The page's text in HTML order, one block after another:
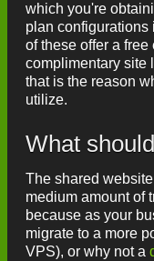
which you're
plan configurations
of these offer a
complimentary site
that is the reason
utilize.
What
The shared
medium amount of
because as your
migrate to a more
VPS), or why not a